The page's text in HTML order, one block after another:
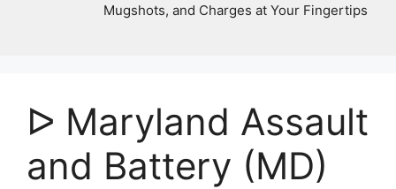
Mugshots, and Charges at Your Fingertips
ᐅ Maryland Assault
and Battery (MD)